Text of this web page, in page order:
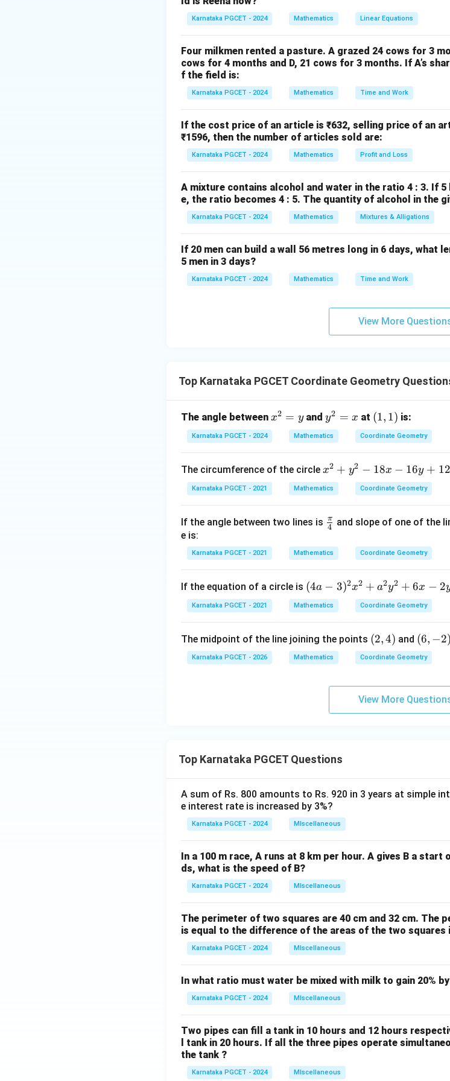
Step 1: Find slope Given points:
(1,2),
(1, 2), ( −1, 4)
m =
4 −2 2
Step 2: Use point-slope formUsing point(1,2)
(1 , 2)
y - 2 = -1(x
y −2 = −
x + y = 3
x + y = 3
Thus, the required equation is:
Karnataka PGCET - 2024 Mathematics Linear Equations
Four milkmen rented a pasture. A grazed 24 cows for 3
cows for 4 months and D, 21 cows for 3 months. If A’s
f the field is:
Karnataka PGCET - 2024 Mathematics Time and Work
If the cost price of an article is ₹632, selling price of an
₹1596, then the number of articles sold are:
Karnataka PGCET - 2024 Mathematics Profit and Loss
A mixture contains alcohol and water in the ratio 4 : 3. If
e, the ratio becomes 4 : 5. The quantity of alcohol in the
Karnataka PGCET - 2024 Mathematics Mixtures & Alligations
If 20 men can build a wall 56 metres long in 6 days, what
5 men in 3 days?
Karnataka PGCET - 2024 Mathematics Time and Work
View More
Top Karnataka PGCET Coordinate Geometry
The angle between x
^
2
y
x2 = yandy
^
2
x
y2 = x at (1,
1)
(1, 1) is:
Karnataka PGCET - 2024 Mathematics Coordinate Geometry
The circumference of the circle x
^
2
y
2
x
1
6
y
x2 + y2 − 18x − 16y +
Karnataka PGCET - 2021 Mathematics Coordinate Geometry
If the angle between two lines is \f
c
\p
4
π and slope of one of the
e is:
Karnataka PGCET - 2021 Mathematics Coordinate Geometry
If the equation of a circle is (4
a
-
^
2
y
2
+
6
-
2
y
+
=
0
(4a − 3)2x2 + a2y2 + 6x − 2
Karnataka PGCET - 2021 Mathematics Coordinate Geometry
The midpoint of the line joining the points (2,
4)
(2,4) and (6,
-
2)
(6, −2)
Karnataka PGCET - 2026 Mathematics Coordinate Geometry
View More
Top Karnataka PGCET Questions
A sum of Rs. 800 amounts to Rs. 920 in 3 years at simple
e interest rate is increased by 3%?
Karnataka PGCET - 2024 MIscellaneous
In a 100 m race, A runs at 8 km per hour. A gives B a
ds, what is the speed of B?
Karnataka PGCET - 2024 MIscellaneous
The perimeter of two squares are 40 cm and 32 cm. The
is equal to the difference of the areas of the two squares
Karnataka PGCET - 2024 MIscellaneous
In what ratio must water be mixed with milk to gain 20%
Karnataka PGCET - 2024 MIscellaneous
Two pipes can fill a tank in 10 hours and 12 hours
l tank in 20 hours. If all the three pipes operate
the tank ?
Karnataka PGCET - 2024 MIscellaneous